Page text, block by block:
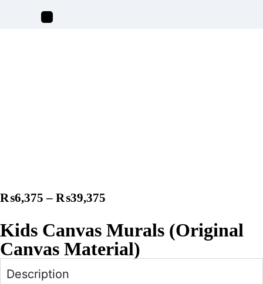
₨6,375 – ₨39,375
Kids Canvas Murals (Original
Canvas Material)
Description